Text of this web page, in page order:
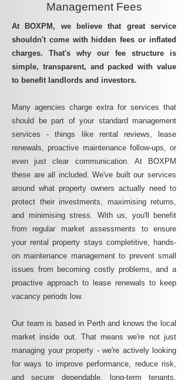
Management Fees
At BOXPM, we believe that great service
shouldn't come with hidden fees or inflated
charges. That's why our fee structure is
simple, transparent, and packed with value
to benefit landlords and investors.
Many agencies charge extra for services that
should be part of your standard management
services - things like rental reviews, lease
renewals, proactive maintenance follow-ups, or
even just clear communication. At BOXPM
these are all included. We've built our services
around what property owners actually need to
protect their investments, maximising returns,
and minimising stress. With us, you'll benefit
from regular market assessments to ensure
your rental property stays completitive, hands-
on maintenance management to prevent small
issues from becoming costly problems, and a
proactive approach to lease renewals to keep
vacancy periods low.
Our team is based in Perth and knows the local
market inside out. That means we're not just
managing your property - we're actively looking
for ways to improve performance, reduce risk,
and secure dependable, long-term tenants.